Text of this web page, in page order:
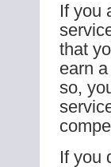
If you
that
earn
so,
If you